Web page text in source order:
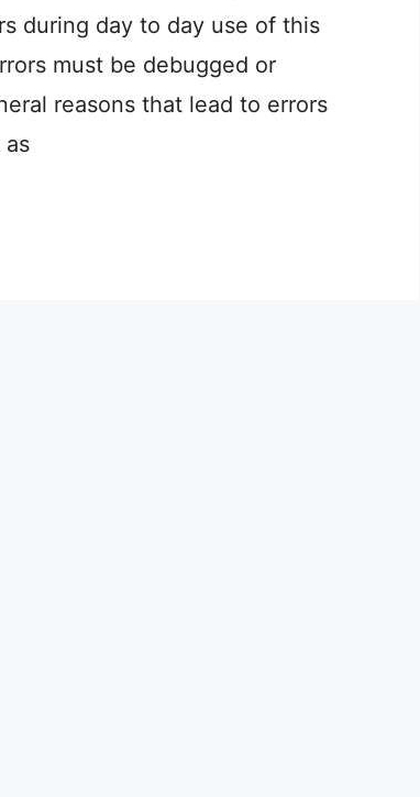
during day to day use of this
must be debugged or
reasons that lead to errors